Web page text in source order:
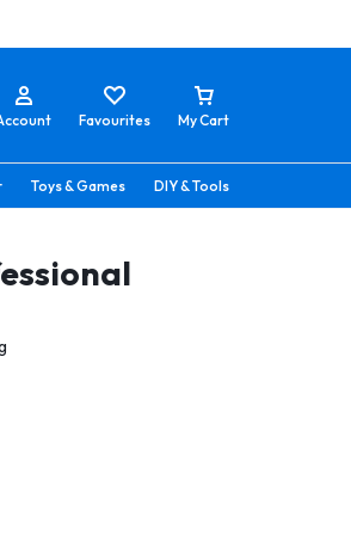
Favourites My Cart
Toys & Games DIY & Tools